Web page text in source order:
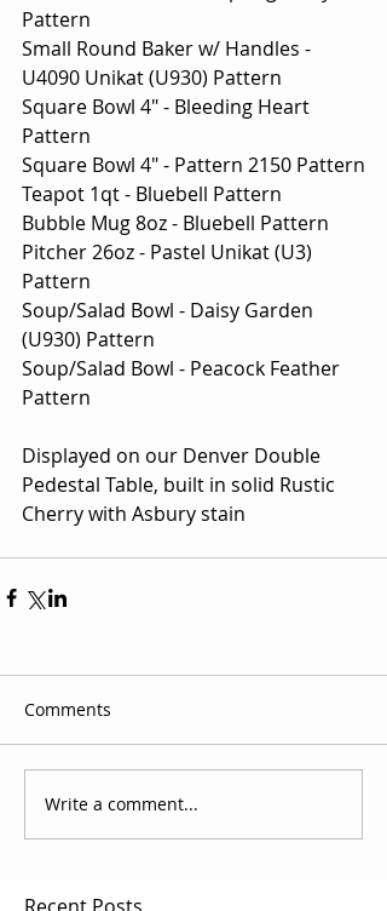
Pattern
Small Round Baker w/ Handles -
U4090 Unikat (U930) Pattern
Square Bowl 4" - Bleeding Heart
Pattern
Square Bowl 4" - Pattern 2150 Pattern
Teapot 1qt - Bluebell Pattern
Bubble Mug 8oz - Bluebell Pattern
Pitcher 26oz - Pastel Unikat (U3)
Pattern
Soup/Salad Bowl - Daisy Garden
(U930) Pattern
Soup/Salad Bowl - Peacock Feather
Pattern
Displayed on our Denver Double
Pedestal Table, built in solid Rustic
Cherry with Asbury stain
Comments
Write a comment...